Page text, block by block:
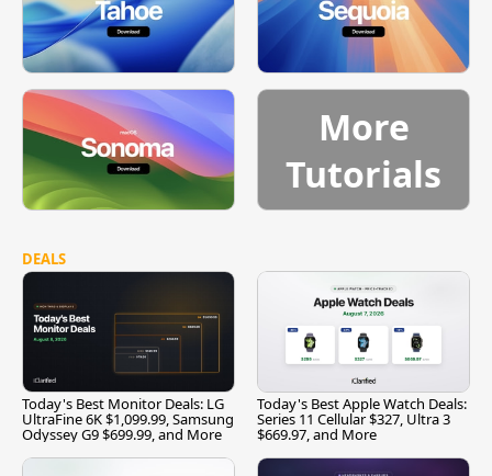
More
Tutorials
DEALS
Today's Best Monitor Deals: LG
UltraFine 6K $1,099.99, Samsung
Odyssey G9 $699.99, and More
Today's Best Apple Watch Deals:
Series 11 Cellular $327, Ultra 3
$669.97, and More